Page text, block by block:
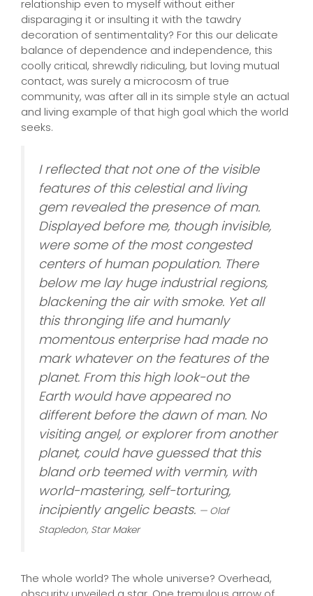
relationship even to myself without either
disparaging it or insulting it with the tawdry
decoration of sentimentality? For this our delicate
balance of dependence and independence, this
coolly critical, shrewdly ridiculing, but loving mutual
contact, was surely a microcosm of true
community, was after all in its simple style an actual
and living example of that high goal which the world
seeks.
I reflected that not one of the visible
features of this celestial and living
gem revealed the presence of man.
Displayed before me, though invisible,
were some of the most congested
centers of human population. There
below me lay huge industrial regions,
blackening the air with smoke. Yet all
this thronging life and humanly
momentous enterprise had made no
mark whatever on the features of the
planet. From this high look-out the
Earth would have appeared no
different before the dawn of man. No
visiting angel, or explorer from another
planet, could have guessed that this
bland orb teemed with vermin, with
world-mastering, self-torturing,
incipiently angelic beasts. — Olaf
Stapledon, Star Maker
The whole world? The whole universe? Overhead,